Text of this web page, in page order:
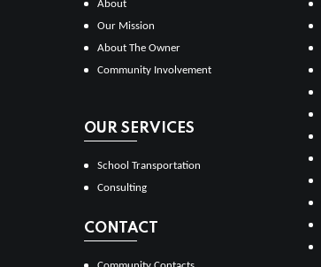
About
Our Mission
About The Owner
Community Involvement
OUR SERVICES
School Transportation
Consulting
CONTACT